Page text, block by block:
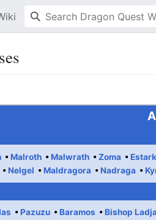
Malroth Malwrath Zoma Estark
Nelgel Maldragora Nadraga
Pazuzu Baramos Bishop Ladja